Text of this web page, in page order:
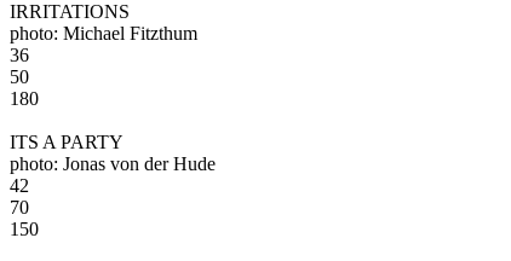
IRRITATIONS
photo: Michael Fitzthum
36
50
180
ITS A PARTY
photo: Jonas von der Hude
42
70
150